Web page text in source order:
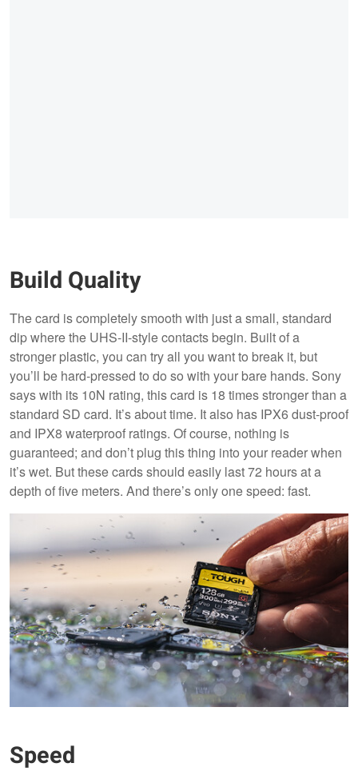
Build Quality
The card is completely smooth with just a small, standard
dip where the UHS-II-style contacts begin. Built of a
stronger plastic, you can try all you want to break it, but
you’ll be hard-pressed to do so with your bare hands. Sony
says with its 10N rating, this card is 18 times stronger than a
standard SD card. It’s about time. It also has IPX6 dust-proof
and IPX8 waterproof ratings. Of course, nothing is
guaranteed; and don’t plug this thing into your reader when
it’s wet. But these cards should easily last 72 hours at a
depth of five meters. And there’s only one speed: fast.
Speed